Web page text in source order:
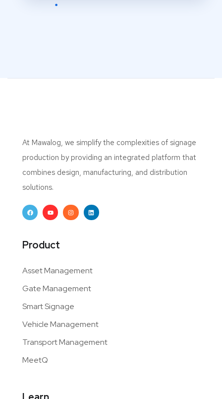
At Mawalog, we simplify the complexities of signage
production by providing an integrated platform that
combines design, manufacturing, and distribution
solutions.
Product
Asset Management
Gate Management
Smart Signage
Vehicle Management
Transport Management
MeetQ